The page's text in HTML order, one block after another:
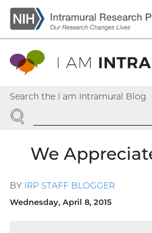
Skip
to
main
content
Search the I am Intramural Blog
SEARCH
We
BY IRP STAFF BLOGGER
Wednesday, April 8, 2015